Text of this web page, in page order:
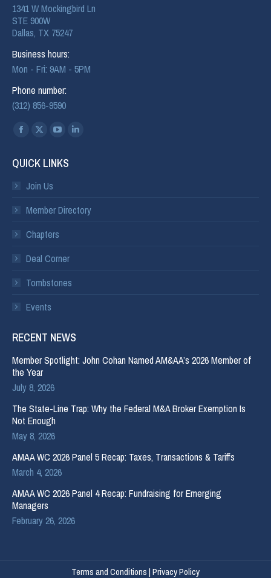
1341 W Mockingbird Ln
STE 900W
Dallas, TX 75247
Business hours:
Mon - Fri: 9AM - 5PM
Phone number:
(312) 856-9590
Find us on:
QUICK LINKS
Join Us
Member Directory
Chapters
Deal Corner
Tombstones
Events
RECENT NEWS
Member Spotlight: John Cohan Named AM&AA’s 2026 Member of
the Year
July 8, 2026
The State-Line Trap: Why the Federal M&A Broker Exemption Is
Not Enough
May 8, 2026
AMAA WC 2026 Panel 5 Recap: Taxes, Transactions & Tariffs
March 4, 2026
AMAA WC 2026 Panel 4 Recap: Fundraising for Emerging
Managers
February 26, 2026
Terms and Conditions|Privacy Policy